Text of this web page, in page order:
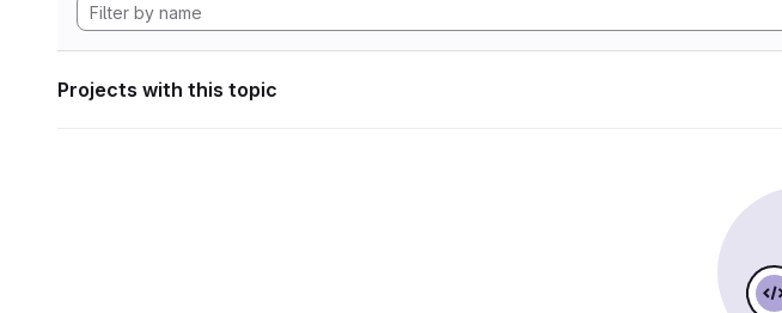
Projects with this topic